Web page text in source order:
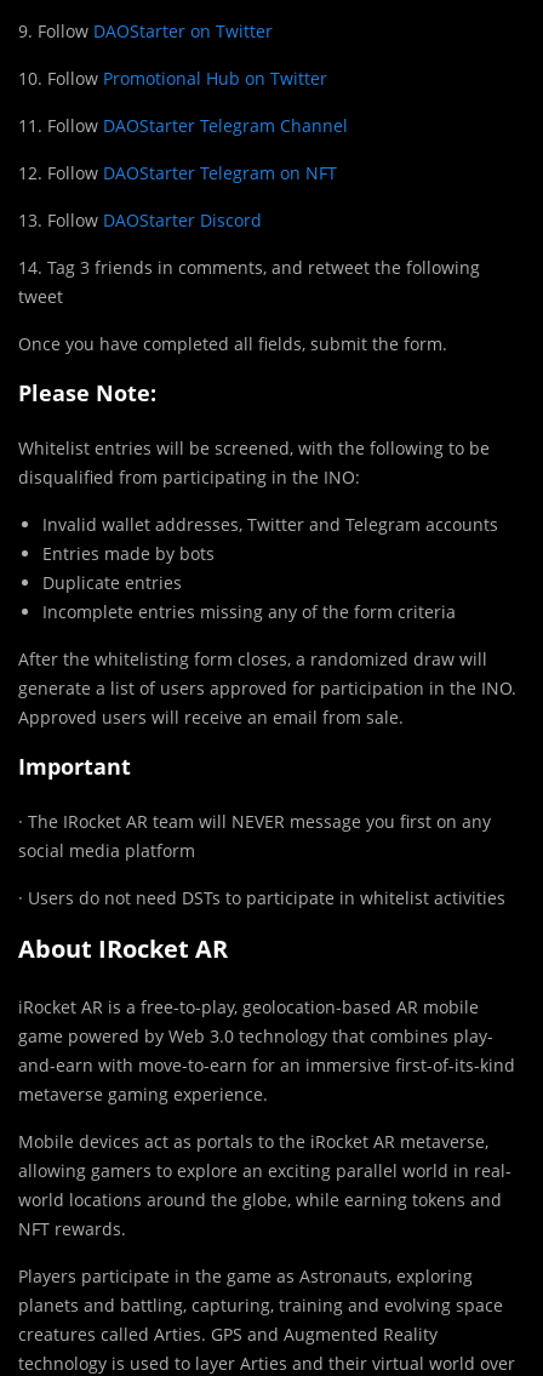
9. Follow DAOStarter on Twitter
10. Follow Promotional Hub on Twitter
11. Follow DAOStarter Telegram Channel
12. Follow DAOStarter Telegram on NFT
13. Follow DAOStarter Discord
14. Tag 3 friends in comments, and retweet the following
tweet
Once you have completed all fields, submit the form.
Please Note:
Whitelist entries will be screened, with the following to be
disqualified from participating in the INO:
Invalid wallet addresses, Twitter and Telegram accounts
Entries made by bots
Duplicate entries
Incomplete entries missing any of the form criteria
After the whitelisting form closes, a randomized draw will
generate a list of users approved for participation in the INO.
Approved users will receive an email from sale.
Important
· The IRocket AR team will NEVER message you first on any
social media platform
· Users do not need DSTs to participate in whitelist activities
About IRocket AR
iRocket AR is a free-to-play, geolocation-based AR mobile
game powered by Web 3.0 technology that combines play-
and-earn with move-to-earn for an immersive first-of-its-kind
metaverse gaming experience.
Mobile devices act as portals to the iRocket AR metaverse,
allowing gamers to explore an exciting parallel world in real-
world locations around the globe, while earning tokens and
NFT rewards.
Players participate in the game as Astronauts, exploring
planets and battling, capturing, training and evolving space
creatures called Arties. GPS and Augmented Reality
technology is used to layer Arties and their virtual world over